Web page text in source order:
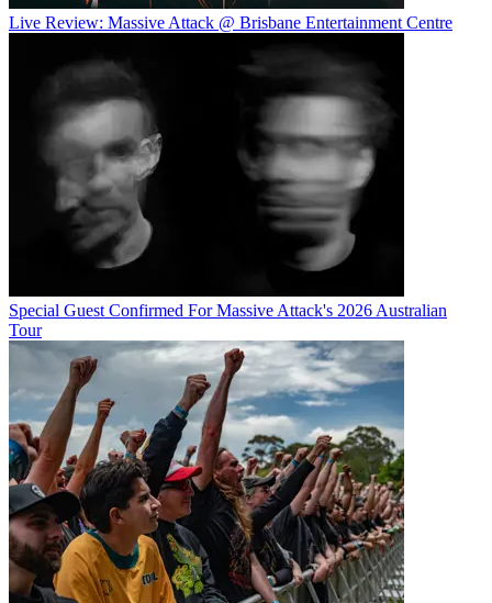
Live Review: Massive Attack @ Brisbane Entertainment Centre
Special Guest Confirmed For Massive Attack's 2026 Australian
Tour